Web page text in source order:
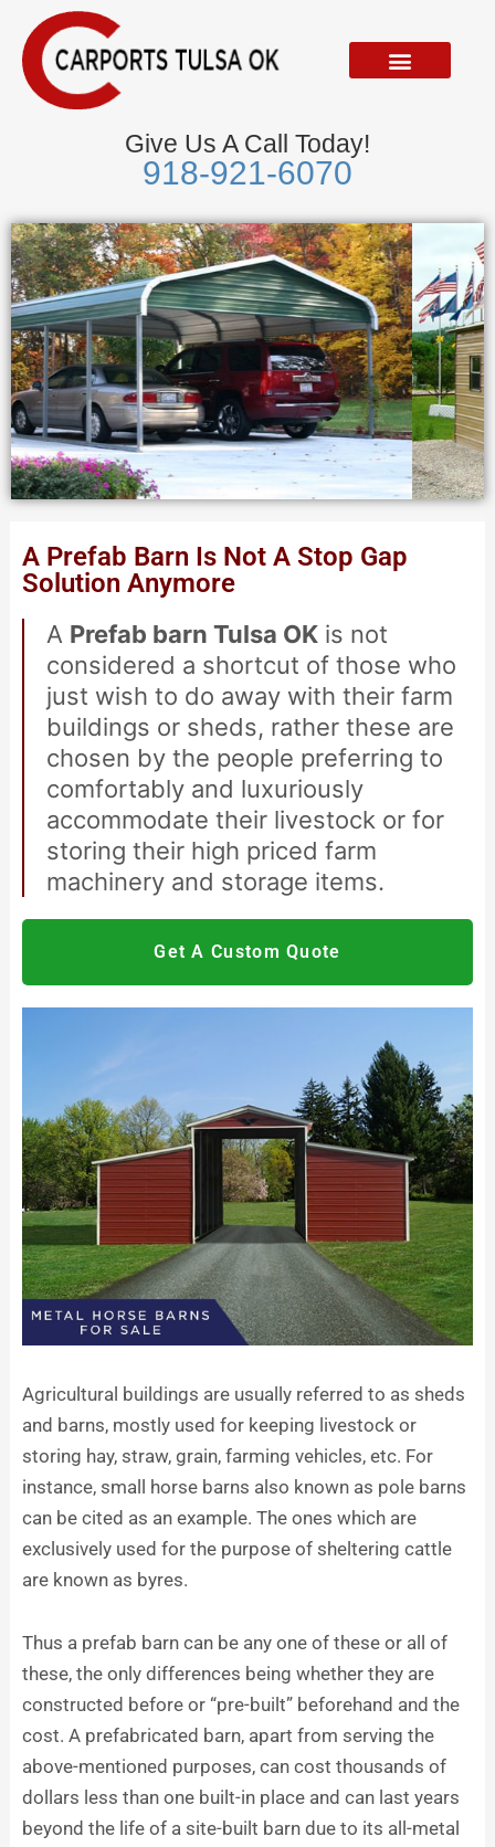
content
Give Us A Call Today!
918-921-6070
Metal Garages
We Accept Visa, Mastercard, Discover &
American Express
A Prefab Barn Is Not A Stop Gap
Solution Anymore
A Prefab barn Tulsa OK is not
considered a shortcut of those who
just wish to do away with their farm
buildings or sheds, rather these are
chosen by the people preferring to
comfortably and luxuriously
accommodate their livestock or for
storing their high priced farm
machinery and storage items.
Get A Custom Quote
Agricultural buildings are usually referred to as sheds
and barns, mostly used for keeping livestock or
storing hay, straw, grain, farming vehicles, etc. For
instance, small horse barns also known as pole barns
can be cited as an example. The ones which are
exclusively used for the purpose of sheltering cattle
are known as byres.
Thus a prefab barn can be any one of these or all of
these, the only differences being whether they are
constructed before or “pre-built” beforehand and the
cost. A prefabricated barn, apart from serving the
above-mentioned purposes, can cost thousands of
dollars less than one built-in place and can last years
beyond the life of a site-built barn due to its all-metal